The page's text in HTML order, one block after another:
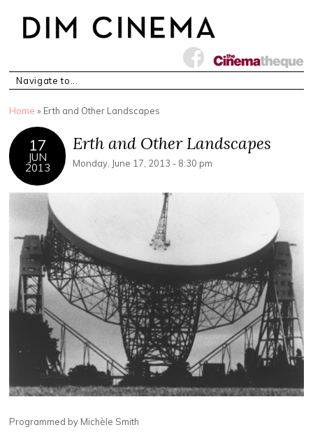
You are here
Home » Erth and Other Landscapes
17
JUN
2013
Erth and Other Landscapes
Monday, June 17, 2013 - 8:30 pm
Programmed by Michèle Smith